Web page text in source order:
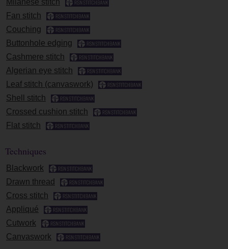
Milanese stitch
Fan stitch
Couching
Buttonhole edging
Cashmere stitch
Algerian eye stitch
Leaf stitch (canvaswork)
Shell stitch
Crossed cushion stitch
Flat stitch
Techniques
Blackwork
Drawn thread
Cross stitch
Appliqué
Cutwork
Canvaswork